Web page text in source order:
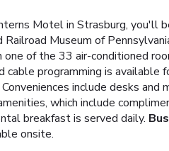
Motel in Strasburg, you'll
Museum of
one of the 33 air-conditioned
cable programming is
include desks
which include
breakfast is served daily.
onsite.